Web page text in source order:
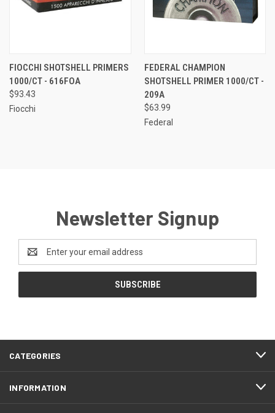
FIOCCHI SHOTSHELL PRIMERS
1000/CT - 616FOA
$93.43
Fiocchi
FEDERAL CHAMPION
SHOTSHELL PRIMER 1000/CT -
209A
$63.99
Federal
Newsletter Signup
Address
CATEGORIES
INFORMATION